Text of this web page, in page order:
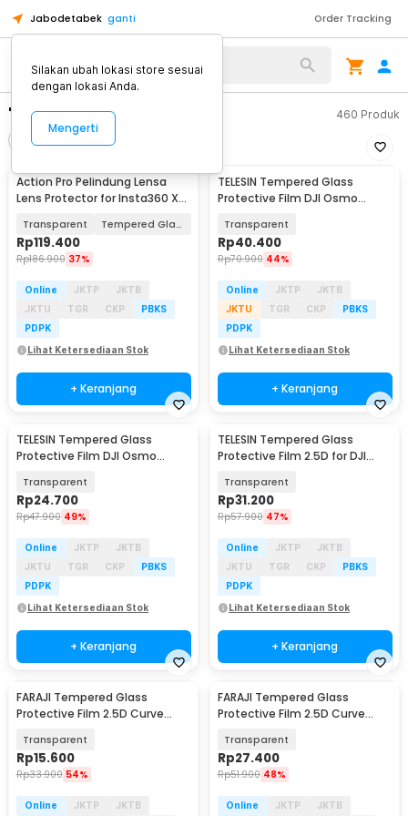
Jabodetabek ganti Order Tracking
"tempered glass" 460 Produk
Urutkan
Action Pro Pelindung Lensa
Lens Protector for Insta360 X4
Transparent Tempered Glass
Rp119.400
Rp186.900 37%
Online JKTP
JKTB
JKTU
TGR CKP
PBKS
PDPK
Lihat Ketersediaan Stok
+ Keranjang
TELESIN Tempered Glass
Protective Film DJI Osmo
Transparent
Rp40.400
Rp70.900 44%
Online JKTP
JKTB
JKTU
TGR CKP
PBKS
PDPK
Lihat Ketersediaan Stok
+ Keranjang
TELESIN Tempered Glass
Protective Film DJI Osmo
Transparent
Rp24.700
Rp47.900 49%
Online JKTP
JKTB
JKTU
TGR CKP
PBKS
PDPK
Lihat Ketersediaan Stok
+ Keranjang
TELESIN Tempered Glass
Protective Film 2.5D for DJI
13-TDJ
Transparent
Rp31.200
Rp57.900 47%
Online JKTP
JKTB
JKTU
TGR CKP
PBKS
PDPK
Lihat Ketersediaan Stok
+ Keranjang
FARAJI Tempered Glass
Protective Film 2.5D Curve
Transparent
Rp15.600
Rp33.900 54%
Online JKTP
JKTB
FARAJI Tempered Glass
Protective Film 2.5D Curve
Transparent
Rp27.400
Rp51.900 48%
Online JKTP
JKTB
Silakan ubah lokasi store sesuai
dengan lokasi Anda.
Mengerti